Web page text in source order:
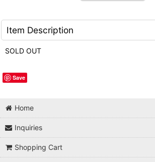
Item Description
SOLD OUT
Save
Home
Inquiries
Shopping Cart